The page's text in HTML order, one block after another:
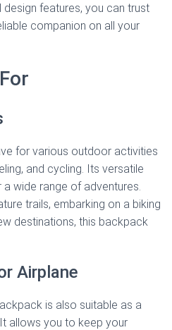
features, you can trust
companion on all your
for various outdoor activities
and cycling. Its versatile
wide range of adventures.
trails, embarking on a biking
destinations, this backpack
Airplane
is also suitable as a
allows you to keep your